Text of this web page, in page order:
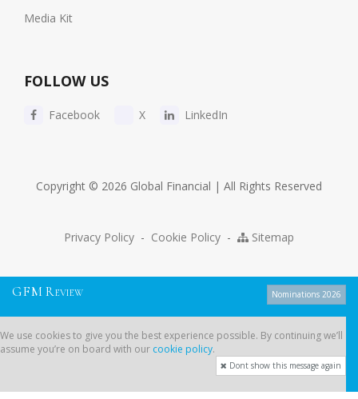
Media Kit
FOLLOW US
Facebook X LinkedIn
Copyright © 2026 Global Financial | All Rights Reserved
Privacy Policy - Cookie Policy - Sitemap
GFM R EVIEW Nominations 2026
We use cookies to give you the best experience possible. By continuing we’ll
assume you’re on board with our cookie policy.
Dont show this message again
we’ll assume you’re on board with ourcookie policy.
Dont show this message again